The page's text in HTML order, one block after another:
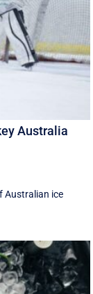
Australia
Australian ice